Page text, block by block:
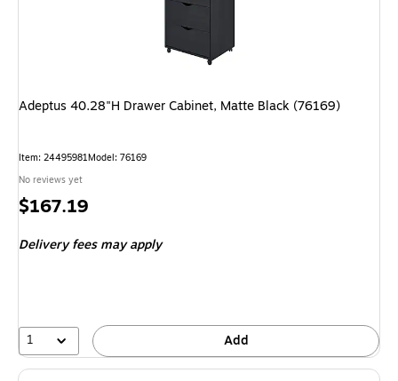
Adeptus 40.28"H Drawer Cabinet, Matte Black (76169)
Item: 24495981Model: 76169
No reviews yet
Price
$167.19
Delivery fees may apply
1 Add